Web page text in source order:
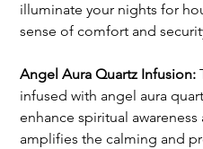
illuminate your nights for
sense of comfort and
Angel Aura Quartz Infusion:
infused with angel aura
enhance spiritual
amplifies the calming and